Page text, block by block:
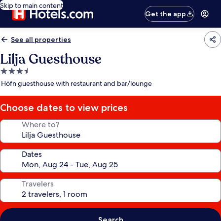
Skip to main content
Get the app
See all properties
Lilja Guesthouse
3.5
star
Höfn guesthouse with restaurant and bar/lounge
Choose dates to view prices
Where to?
Dates
Travelers